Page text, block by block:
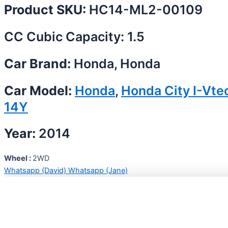
Product SKU: HC14-ML2-00109
CC Cubic Capacity: 1.5
Car Brand: Honda, Honda
Car Model: Honda, Honda City I-
14Y
Year: 2014
Wheel : 2WD
Whatsapp (David) Whatsapp (Jane)